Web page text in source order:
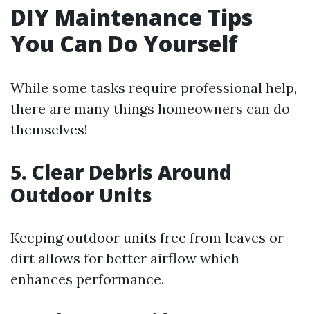
DIY Maintenance Tips
You Can Do Yourself
While some tasks require professional help,
there are many things homeowners can do
themselves!
5. Clear Debris Around
Outdoor Units
Keeping outdoor units free from leaves or
dirt allows for better airflow which
enhances performance.